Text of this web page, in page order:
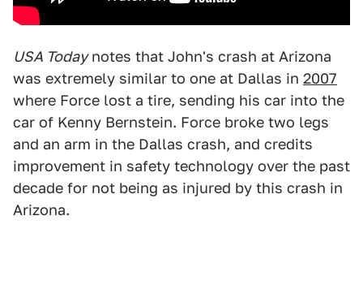
USA Todaynotes that John's crash at Arizona
was extremely similar to one at Dallas in 2007
where Force lost a tire, sending his car into the
car of Kenny Bernstein. Force broke two legs
and an arm in the Dallas crash, and credits
improvement in safety technology over the past
decade for not being as injured by this crash in
Arizona.